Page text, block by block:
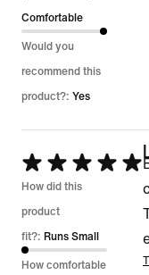
Comfortable
Would you
recommend this
product?: Yes
Rated
5
out
of
5
How did this
product
fit?: Runs Small
How comfortable